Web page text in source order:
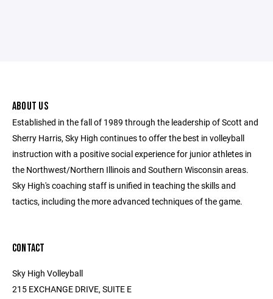
ABOUT US
Established in the fall of 1989 through the leadership of Scott and
Sherry Harris, Sky High continues to offer the best in volleyball
instruction with a positive social experience for junior athletes in
the Northwest/Northern Illinois and Southern Wisconsin areas.
Sky High's coaching staff is unified in teaching the skills and
tactics, including the more advanced techniques of the game.
CONTACT
Sky High Volleyball
215 EXCHANGE DRIVE, SUITE E